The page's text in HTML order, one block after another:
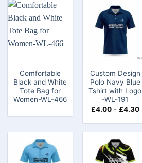
Comfortable
Black and White
Tote Bag for
Women-WL-466
Custom Design
Polo Navy Blue
Tshirt with Logo​
-WL-191
£4.00- £4.30